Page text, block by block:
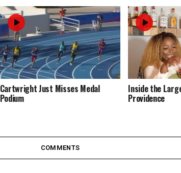
Cartwright Just Misses Medal
Podium
Inside the
Providence
COMMENTS